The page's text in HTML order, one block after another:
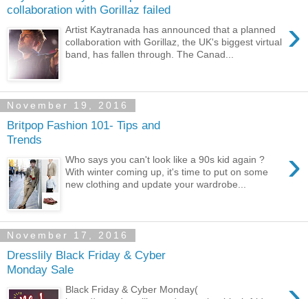
collaboration with Gorillaz failed
›
Artist Kaytranada has announced that a planned
collaboration with Gorillaz, the UK's biggest virtual
band, has fallen through. The Canad...
November 19, 2016
Britpop Fashion 101- Tips and
Trends
›
Who says you can't look like a 90s kid again ?
With winter coming up, it's time to put on some
new clothing and update your wardrobe...
November 17, 2016
Dresslily Black Friday & Cyber
Monday Sale
Black Friday & Cyber Monday(